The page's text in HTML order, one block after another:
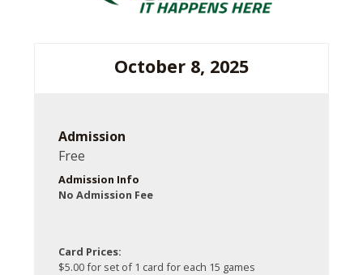
October 8, 2025
Admission
Free
Admission Info
No Admission Fee
Card Prices:
$5.00 for set of 1 card for each 15 games